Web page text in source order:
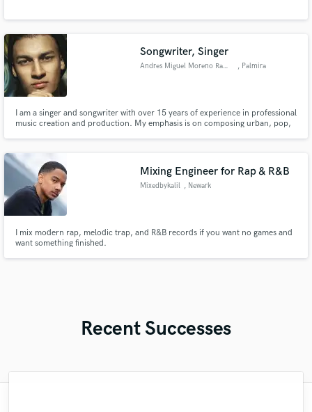
Songwriter, Singer
Andres Miguel Moreno Ramos , Palmira
I am a singer and songwriter with over 15 years of experience in professional
music creation and production. My emphasis is on composing urban, pop,
Simon Vauri, Gael Morantes.
Mixing Engineer for Rap & R&B
Mixedbykalil , Newark
I mix modern rap, melodic trap, and R&B records if you want no games and
want something finished.
Recent Successes